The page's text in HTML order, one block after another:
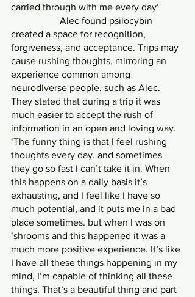
carried through with me every day’
created a space for recognition,
forgiveness, and acceptance. Trips may
cause rushing thoughts, mirroring an
experience common among
neurodiverse people, such as Alec.
They stated that during a trip it was
much easier to accept the rush of
information in an open and loving way.
‘The funny thing is that I feel rushing
thoughts every day. and sometimes
they go so fast I can’t take it in. When
this happens on a daily basis it’s
exhausting, and I feel like I have so
much potential, and it puts me in a bad
place sometimes. but when I was on
‘shrooms and this happened it was a
much more positive experience. It’s like
I have all these things happening in my
mind, I’m capable of thinking all these
things. That’s a beautiful thing and part